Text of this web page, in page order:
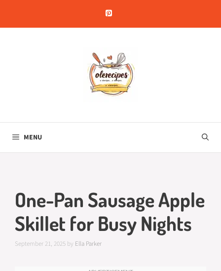
content
MENU
One-Pan Sausage Apple
Skillet for Busy Nights
September 21, 2025 by Ella Parker